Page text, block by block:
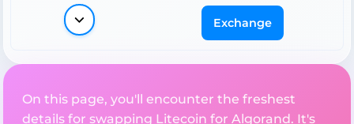
Exchange
On this page, you'll encounter the freshest
details for swapping Litecoin for Algorand. It's